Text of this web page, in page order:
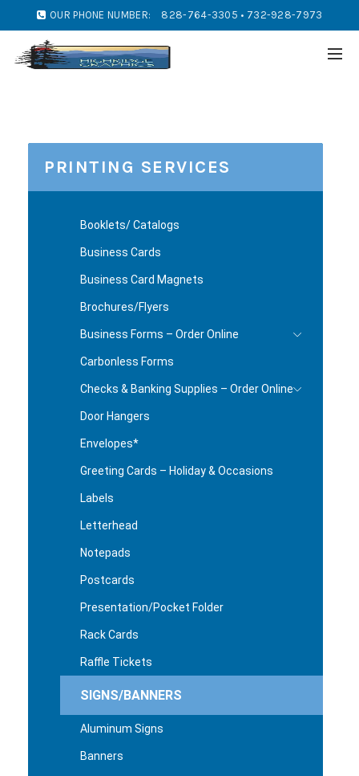
OUR PHONE NUMBER: 828-764-3305 • 732-928-7973
PRINTING SERVICES
Booklets/ Catalogs
Business Cards
Business Card Magnets
Brochures/Flyers
Business Forms – Order Online
Carbonless Forms
Checks & Banking Supplies – Order Online
Door Hangers
Envelopes*
Greeting Cards – Holiday & Occasions
Labels
Letterhead
Notepads
Postcards
Presentation/Pocket Folder
Rack Cards
Raffle Tickets
SIGNS/BANNERS
Aluminum Signs
Banners